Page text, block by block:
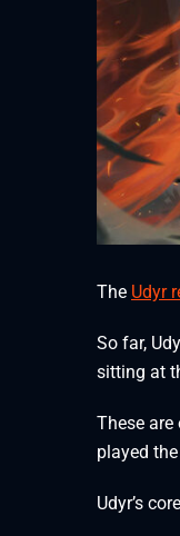
The Udyr
So far,
sitting at
These
played
Udyr’s